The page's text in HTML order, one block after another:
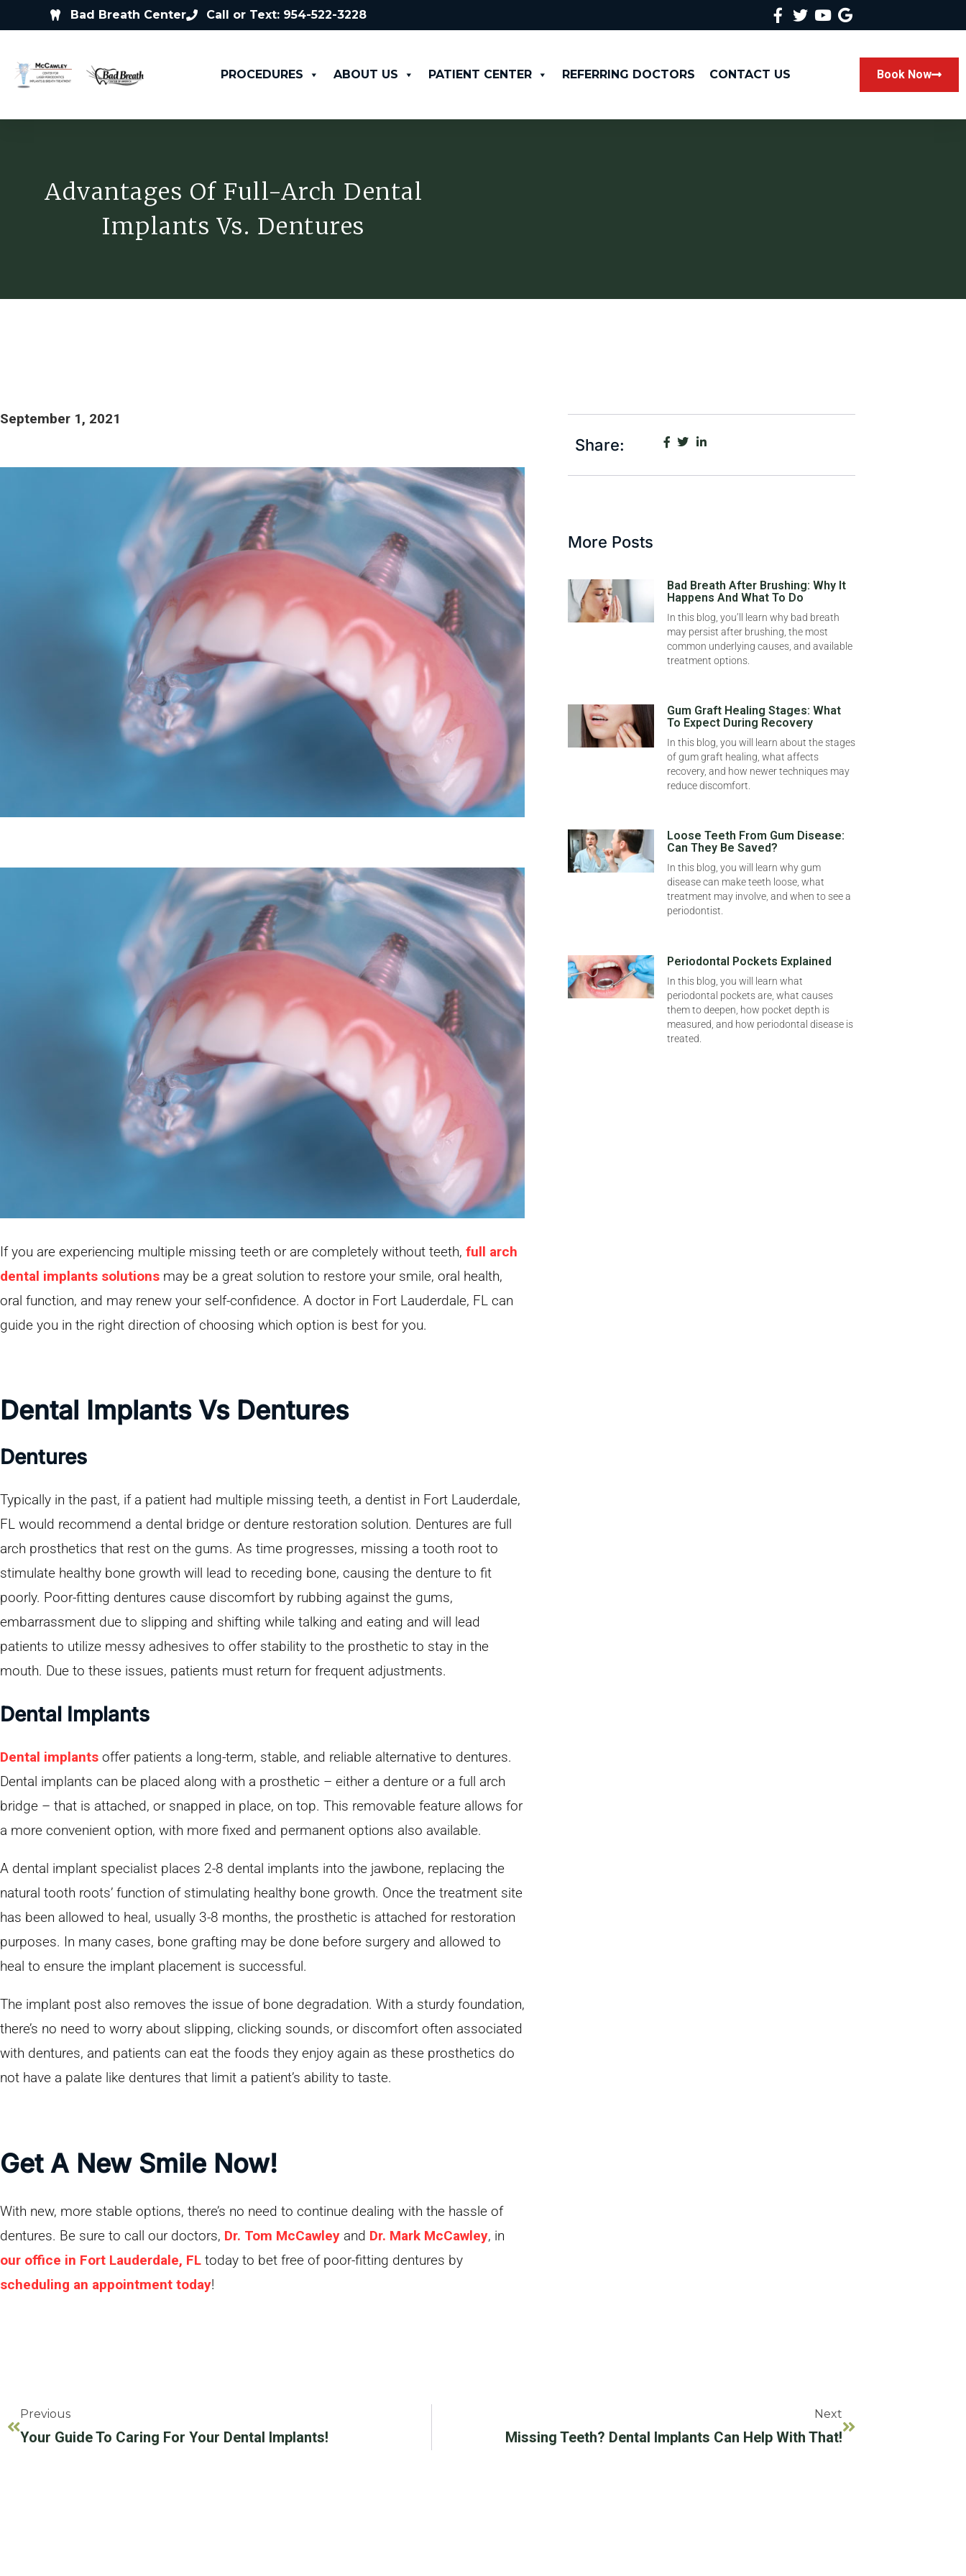
Bad Breath Center Call or Text: 954-522-3228
PROCEDURES ABOUT US PATIENT CENTER REFERRING DOCTORS CONTACT US Book Now
Advantages Of Full-Arch Dental
Implants Vs. Dentures
September 1, 2021
If you are experiencing multiple missing teeth or are completely without teeth, full arch
dental implants solutions may be a great solution to restore your smile, oral health,
oral function, and may renew your self-confidence. A doctor in Fort Lauderdale, FL can
guide you in the right direction of choosing which option is best for you.
Dental Implants Vs Dentures
Dentures
Typically in the past, if a patient had multiple missing teeth, a dentist in Fort Lauderdale,
FL would recommend a dental bridge or denture restoration solution. Dentures are full
arch prosthetics that rest on the gums. As time progresses, missing a tooth root to
stimulate healthy bone growth will lead to receding bone, causing the denture to fit
poorly. Poor-fitting dentures cause discomfort by rubbing against the gums,
embarrassment due to slipping and shifting while talking and eating and will lead
patients to utilize messy adhesives to offer stability to the prosthetic to stay in the
mouth. Due to these issues, patients must return for frequent adjustments.
Dental Implants
Dental implants offer patients a long-term, stable, and reliable alternative to dentures.
Dental implants can be placed along with a prosthetic – either a denture or a full arch
bridge – that is attached, or snapped in place, on top. This removable feature allows for
a more convenient option, with more fixed and permanent options also available.
A dental implant specialist places 2-8 dental implants into the jawbone, replacing the
natural tooth roots’ function of stimulating healthy bone growth. Once the treatment site
has been allowed to heal, usually 3-8 months, the prosthetic is attached for restoration
purposes. In many cases, bone grafting may be done before surgery and allowed to
heal to ensure the implant placement is successful.
The implant post also removes the issue of bone degradation. With a sturdy foundation,
there’s no need to worry about slipping, clicking sounds, or discomfort often associated
with dentures, and patients can eat the foods they enjoy again as these prosthetics do
not have a palate like dentures that limit a patient’s ability to taste.
Get A New Smile Now!
With new, more stable options, there’s no need to continue dealing with the hassle of
dentures. Be sure to call our doctors, Dr. Tom McCawley and Dr. Mark McCawley, in
our office in Fort Lauderdale, FL today to bet free of poor-fitting dentures by
scheduling an appointment today!
Share:
More Posts
Bad Breath After Brushing: Why It
Happens And What To Do
In this blog, you’ll learn why bad breath
may persist after brushing, the most
common underlying causes, and available
treatment options.
Gum Graft Healing Stages: What
To Expect During Recovery
In this blog, you will learn about the stages
of gum graft healing, what affects
recovery, and how newer techniques may
reduce discomfort.
Loose Teeth From Gum Disease:
Can They Be Saved?
In this blog, you will learn why gum
disease can make teeth loose, what
treatment may involve, and when to see a
periodontist.
Periodontal Pockets Explained
In this blog, you will learn what
periodontal pockets are, what causes
them to deepen, how pocket depth is
measured, and how periodontal disease is
treated.
Previous
Your Guide To Caring For Your Dental Implants!
Next
Missing Teeth? Dental Implants Can Help With That!